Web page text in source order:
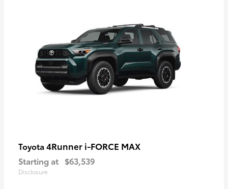
Toyota 4Runner i-FORCE MAX
Starting at $63,539
Disclosure